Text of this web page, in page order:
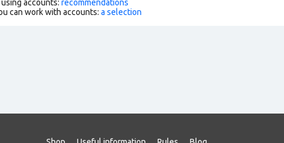
accounts: recommendations
can work with accounts: a selection